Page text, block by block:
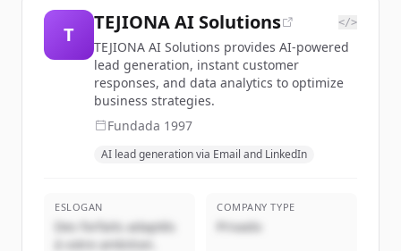
T
TEJIONA AI Solutions </>
TEJIONA AI Solutions provides AI-powered
lead generation, instant customer
responses, and data analytics to optimize
business strategies.
Fundada 1997
AI lead generation via Email and LinkedIn
ESLOGAN
Des forfaits adaptés
à votre ambition.
COMPANY TYPE
Privado